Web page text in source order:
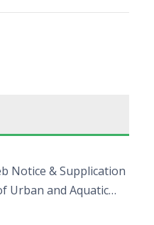
Notice & Supplication
Urban and Aquatic